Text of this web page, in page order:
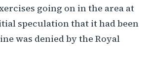
going on in the area at
speculation that it had been
was denied by the Royal